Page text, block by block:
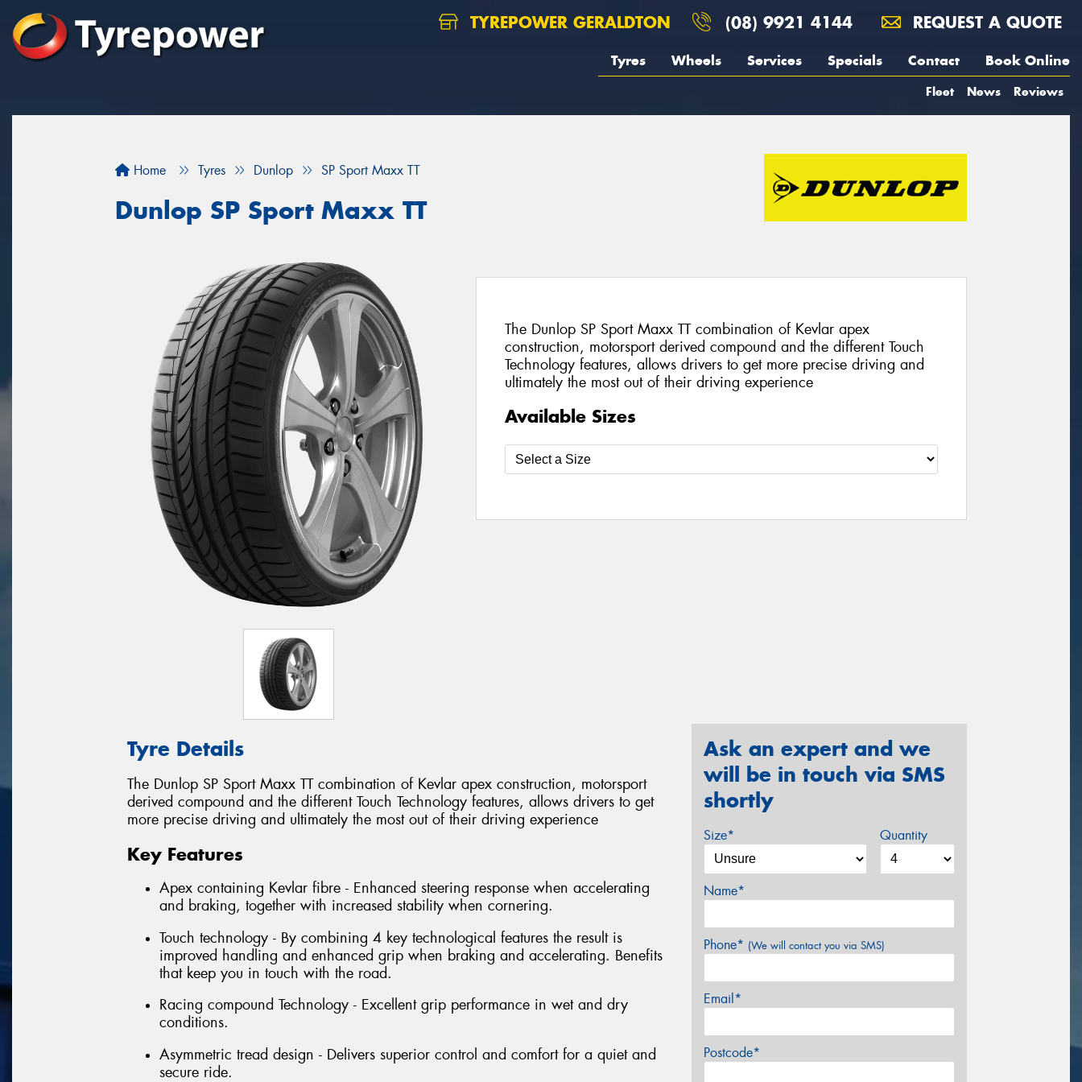
TYREPOWER GERALDTON (08) 9921 4144 REQUEST A QUOTE
Tyres Wheels Services Specials Contact Book Online
Fleet News Reviews
Home Tyres Dunlop SP Sport Maxx TT
Dunlop SP Sport Maxx TT
The Dunlop SP Sport Maxx TT combination of Kevlar apex
construction, motorsport derived compound and the different Touch
Technology features, allows drivers to get more precise driving and
ultimately the most out of their driving experience
Available Sizes
Tyre Details
The Dunlop SP Sport Maxx TT combination of Kevlar apex construction, motorsport
derived compound and the different Touch Technology features, allows drivers to get
more precise driving and ultimately the most out of their driving experience
Key Features
Apex containing Kevlar fibre - Enhanced steering response when accelerating
and braking, together with increased stability when cornering.
Touch technology - By combining 4 key technological features the result is
improved handling and enhanced grip when braking and accelerating. Benefits
that keep you in touch with the road.
Racing compound Technology - Excellent grip performance in wet and dry
conditions.
Asymmetric tread design - Delivers superior control and comfort for a quiet and
secure ride.
Ask an expert and we
will be in touch via SMS
shortly
Size* Quantity
Name*
Phone* (We will contact you via SMS)
Email*
Postcode*